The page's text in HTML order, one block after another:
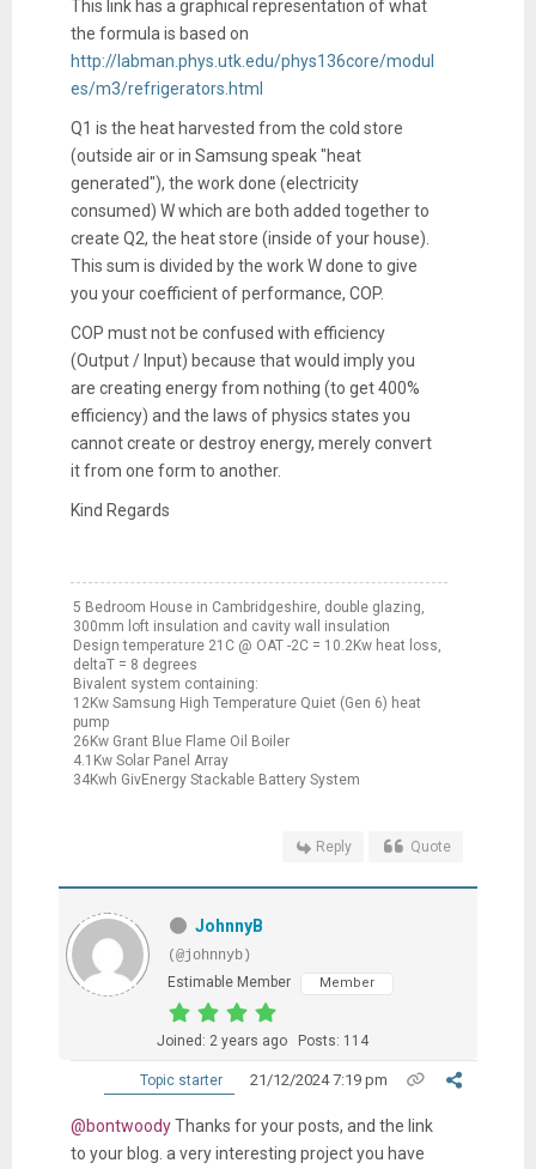
This link has a graphical representation of what
the formula is based on
http://labman.phys.utk.edu/phys136core/modul
es/m3/refrigerators.html
Q1 is the heat harvested from the cold store
(outside air or in Samsung speak "heat
generated"), the work done (electricity
consumed) W which are both added together to
create Q2, the heat store (inside of your house).
This sum is divided by the work W done to give
you your coefficient of performance, COP.
COP must not be confused with efficiency
(Output / Input) because that would imply you
are creating energy from nothing (to get 400%
efficiency) and the laws of physics states you
cannot create or destroy energy, merely convert
it from one form to another.
Kind Regards
5 Bedroom House in Cambridgeshire, double glazing,
300mm loft insulation and cavity wall insulation
Design temperature 21C @ OAT -2C = 10.2Kw heat loss,
deltaT = 8 degrees
Bivalent system containing:
12Kw Samsung High Temperature Quiet (Gen 6) heat
pump
26Kw Grant Blue Flame Oil Boiler
4.1Kw Solar Panel Array
34Kwh GivEnergy Stackable Battery System
Reply Quote
JohnnyB
(@johnnyb)
Estimable Member
Member
Joined: 2 years ago Posts: 114
Topic starter 21/12/2024 7:19 pm
@bontwoodyThanks for your posts, and the link
to your blog. a very interesting project you have